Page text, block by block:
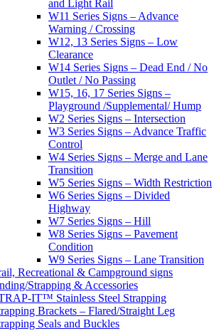
and Light Rail
W11 Series Signs – Advance
Warning / Crossing
W12, 13 Series Signs – Low
Clearance
W14 Series Signs – Dead End / No
Outlet / No Passing
W15, 16, 17 Series Signs –
Playground /Supplemental/ Hump
W2 Series Signs – Intersection
W3 Series Signs – Advance Traffic
Control
W4 Series Signs – Merge and Lane
Transition
W5 Series Signs – Width Restriction
W6 Series Signs – Divided
Highway
W7 Series Signs – Hill
W8 Series Signs – Pavement
Condition
W9 Series Signs – Lane Transition
Recreational & Campground signs
Strapping & Accessories
IT™ Stainless Steel Strapping
Brackets – Flared/Straight Leg
Seals and Buckles